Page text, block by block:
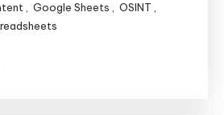
Google Sheets OSINT